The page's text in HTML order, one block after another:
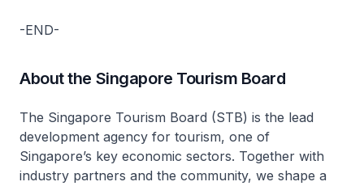
-END-
About the Singapore Tourism Board
The Singapore Tourism Board (STB) is the lead
development agency for tourism, one of
Singapore’s key economic sectors. Together with
industry partners and the community, we shape a